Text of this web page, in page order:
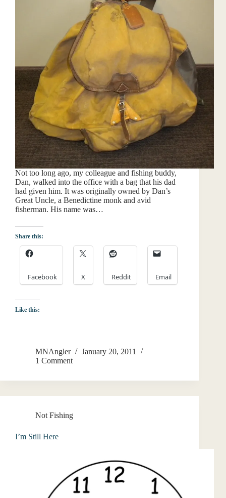
Not too long ago, my colleague and fishing buddy,
Dan, walked into the office with a bag that his dad
had given him. It was originally owned by Dan’s
Great Uncle, a Benedictine monk and avid
fisherman. His name was…
Share this:
Facebook X Reddit Email
Like this:
MNAngler
January 20, 2011
1 Comment
Not Fishing
I’m Still Here